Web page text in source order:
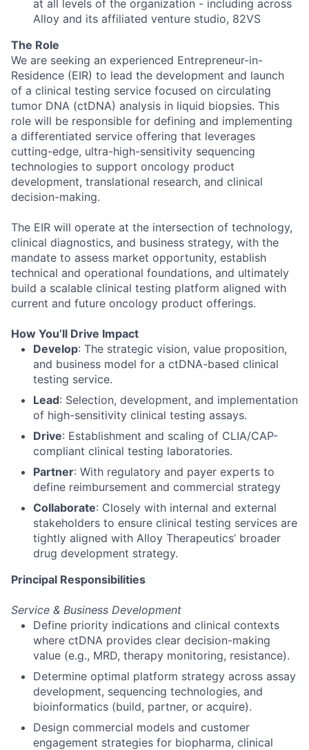
at all levels of the organization - including across
Alloy and its affiliated venture studio, 82VS
The Role
We are seeking an experienced Entrepreneur-in-
Residence (EIR) to lead the development and launch
of a clinical testing service focused on circulating
tumor DNA (ctDNA) analysis in liquid biopsies. This
role will be responsible for defining and implementing
a differentiated service offering that leverages
cutting-edge, ultra-high-sensitivity sequencing
technologies to support oncology product
development, translational research, and clinical
decision-making.
The EIR will operate at the intersection of technology,
clinical diagnostics, and business strategy, with the
mandate to assess market opportunity, establish
technical and operational foundations, and ultimately
build a scalable clinical testing platform aligned with
current and future oncology product offerings.
How You’ll Drive Impact
Develop: The strategic vision, value proposition,
and business model for a ctDNA-based clinical
testing service.
Lead: Selection, development, and implementation
of high-sensitivity clinical testing assays.
Drive: Establishment and scaling of CLIA/CAP-
compliant clinical testing laboratories.
Partner: With regulatory and payer experts to
define reimbursement and commercial strategy
Collaborate: Closely with internal and external
stakeholders to ensure clinical testing services are
tightly aligned with Alloy Therapeutics’ broader
drug development strategy.
Principal Responsibilities
Service & Business Development
Define priority indications and clinical contexts
where ctDNA provides clear decision-making
value (e.g., MRD, therapy monitoring, resistance).
Determine optimal platform strategy across assay
development, sequencing technologies, and
bioinformatics (build, partner, or acquire).
Design commercial models and customer
engagement strategies for biopharma, clinical